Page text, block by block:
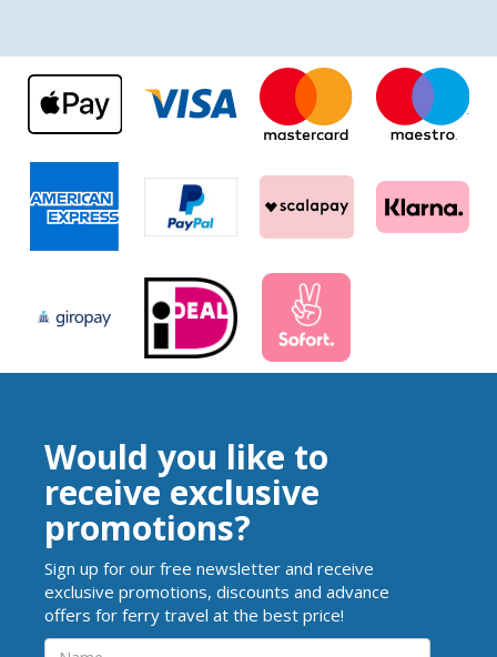
Would you like to
receive exclusive
promotions?
Sign up for our free newsletter and receive
exclusive promotions, discounts and advance
offers for ferry travel at the best price!